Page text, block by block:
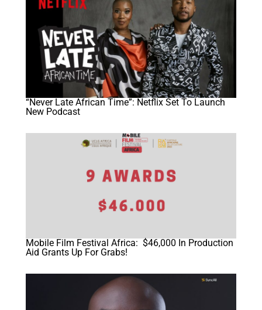
“Never Late African Time”: Netflix Set To Launch
New Podcast
Mobile Film Festival Africa: $46,000 In Production
Aid Grants Up For Grabs!